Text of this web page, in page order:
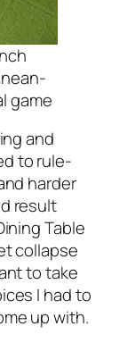
game
and
to rule-
harder
result
Table
collapse
to take
I had to
up with.